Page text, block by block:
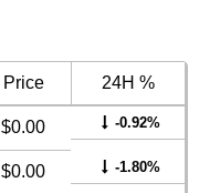
Price 24H %
$0.00 -0.92%
$0.00 -1.80%